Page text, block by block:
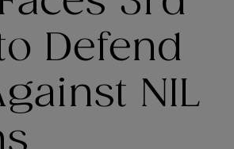
Defend
NIL